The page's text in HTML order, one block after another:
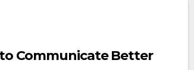
to Communicate Better